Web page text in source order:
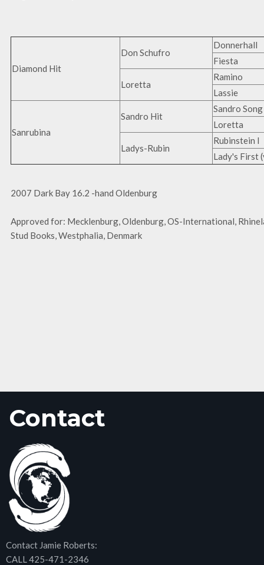
Diamond Hit
Don Schufro
Donnerhall
Fiesta
Loretta
Ramino
Lassie
Sanrubina
Sandro Hit
Sandro Song
Loretta
Ladys-Rubin
Rubinstein I
Lady's First
2007 Dark Bay 16.2 -hand Oldenburg
Approved for: Mecklenburg, Oldenburg, OS-International,
Stud Books, Westphalia, Denmark
Contact
Contact Jamie Roberts:
CALL 425-471-2346